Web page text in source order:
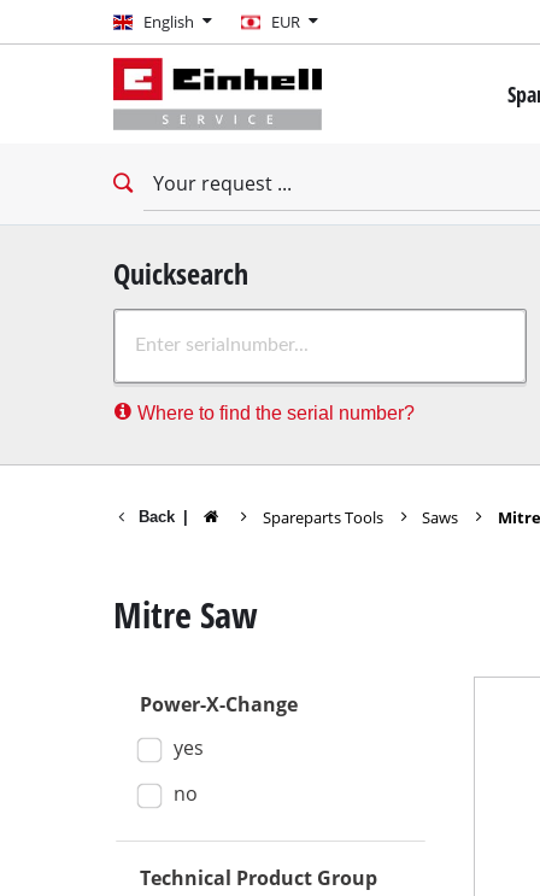
English
English EUR
EUR
GBP
CZK
All-
Quicksearch
Where to find the serial number?
Back Spareparts Tools Saws
Mitre Saw
Power-X-Change
yes
no
Technical Product Group